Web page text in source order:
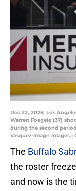
Dec 22, 2025; Los
Warren Foegele (37)
during the second
Vasquez-Imagn Images |
The Buffalo
the roster
and now is the